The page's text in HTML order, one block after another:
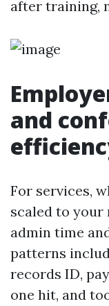
after training,
and
For services,
scaled to your
admin time
patterns
records ID,
one hit, and